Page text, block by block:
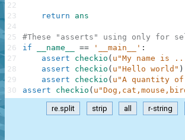
return ans
#These "asserts" using only for
if
__name__ == '__main__' :
assert
checkio ( u"My name is
assert
checkio ( u"Hello world" )
assert
checkio ( u"A quantity
assert
checkio (
22
23
24
25
26
27
28
29
30
re.split strip all r-string